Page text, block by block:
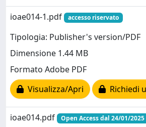
ioae014-1.pdf
accesso riservato
Tipologia: Publisher's version/PDF
Dimensione 1.44 MB
Formato Adobe PDF
Visualizza/Apri
Richiedi
ioae014.pdf Open Access dal 24/01/2025